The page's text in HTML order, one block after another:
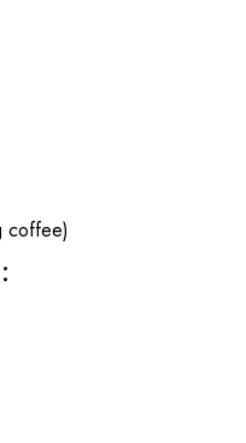
coffee)